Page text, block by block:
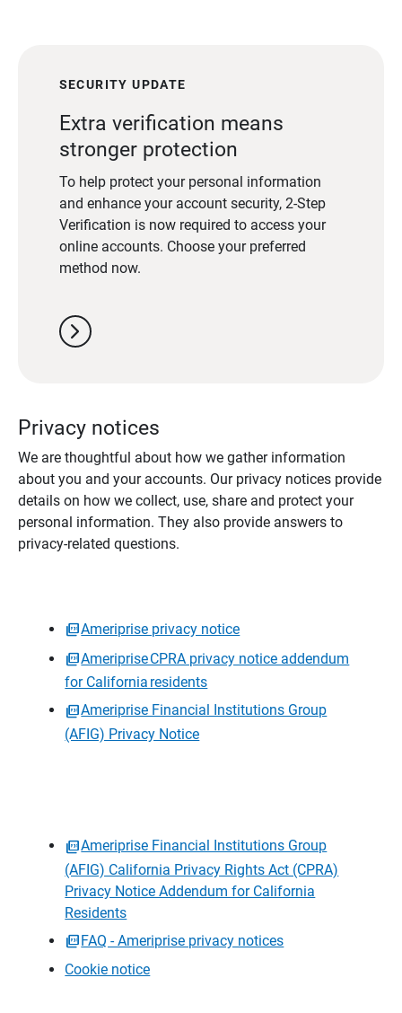
SECURITY UPDATE
Extra verification means
stronger protection
To help protect your personal information
and enhance your account security, 2-Step
Verification is now required to access your
online accounts. Choose your preferred
method now.
chevron_right
Privacy notices
We are thoughtful about how we gather information
about you and your accounts. Our privacy notices provide
details on how we collect, use, share and protect your
personal information. They also provide answers to
privacy-related questions.
Ameriprise privacy notice
Ameriprise CPRA privacy notice addendum
for California residents
Ameriprise Financial Institutions Group
(AFIG) Privacy Notice
Ameriprise Financial Institutions Group
(AFIG) California Privacy Rights Act (CPRA)
Privacy Notice Addendum for California
Residents
FAQ - Ameriprise privacy notices
Cookie notice